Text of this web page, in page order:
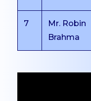
Cafeteria
7
Mr. Robin
Brahma